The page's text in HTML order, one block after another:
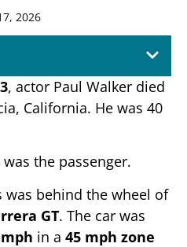
2026
, actor Paul Walker died
California. He was 40
the passenger.
was behind the wheel of
GT. The car was
in a 45 mph zone